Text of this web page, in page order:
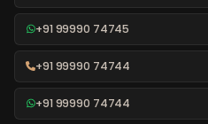
+91 99990 74745
+91 99990 74744
+91 99990 74744